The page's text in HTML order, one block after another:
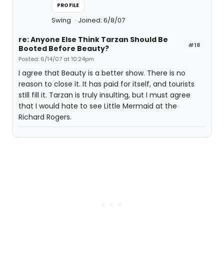
PROFILE
Swing Joined: 6/8/07
#18
re: Anyone Else Think Tarzan Should Be
Booted Before Beauty?
Posted: 6/14/07 at 10:24pm
I agree that Beauty is a better show. There is no
reason to close it. It has paid for itself, and tourists
still fill it. Tarzan is truly insulting, but I must agree
that I would hate to see Little Mermaid at the
Richard Rogers.